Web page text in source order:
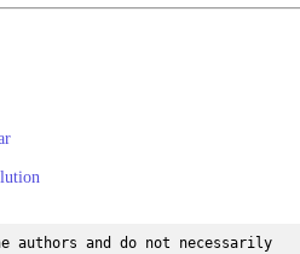
and do not necessarily